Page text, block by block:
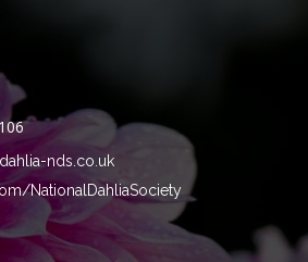
nds.co.uk
NationalDahliaSociety